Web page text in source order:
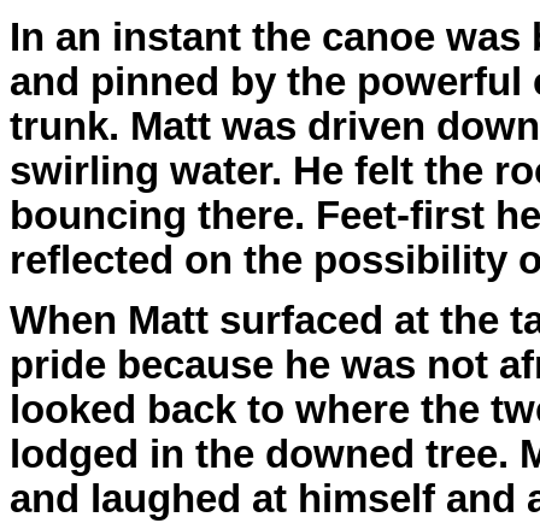
In an instant the canoe
and pinned by the
trunk. Matt was driven
swirling water. He felt the
bouncing there. Feet-first
reflected on the possibility
When Matt surfaced at the
pride because he was not
looked back to where the
lodged in the downed tree.
and laughed at himself and